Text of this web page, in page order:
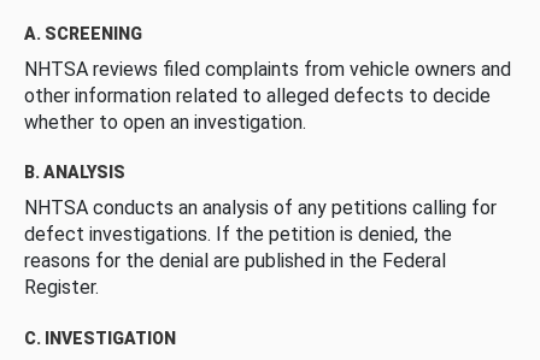
A. SCREENING
NHTSA reviews filed complaints from vehicle owners and
other information related to alleged defects to decide
whether to open an investigation.
B. ANALYSIS
NHTSA conducts an analysis of any petitions calling for
defect investigations. If the petition is denied, the
reasons for the denial are published in the Federal
Register.
C. INVESTIGATION